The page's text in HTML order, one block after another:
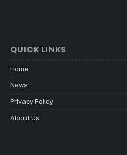
QUICK LINKS
Home
News
Privacy Policy
About Us